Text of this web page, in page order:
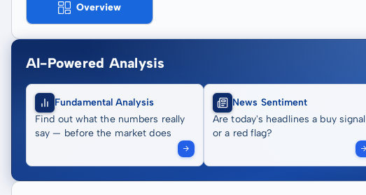
Overview
AI-Powered Analysis
Fundamental Analysis
Find out what the numbers really
say — before the market does
News Sentiment
Are today's headlines a buy signal
or a red flag?